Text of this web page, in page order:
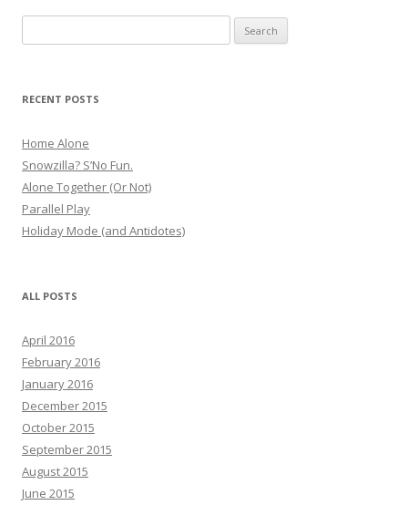
for:
RECENT POSTS
Home Alone
Snowzilla? S’No Fun.
Alone Together (Or Not)
Parallel Play
Holiday Mode (and Antidotes)
ALL POSTS
April 2016
February 2016
January 2016
December 2015
October 2015
September 2015
August 2015
June 2015